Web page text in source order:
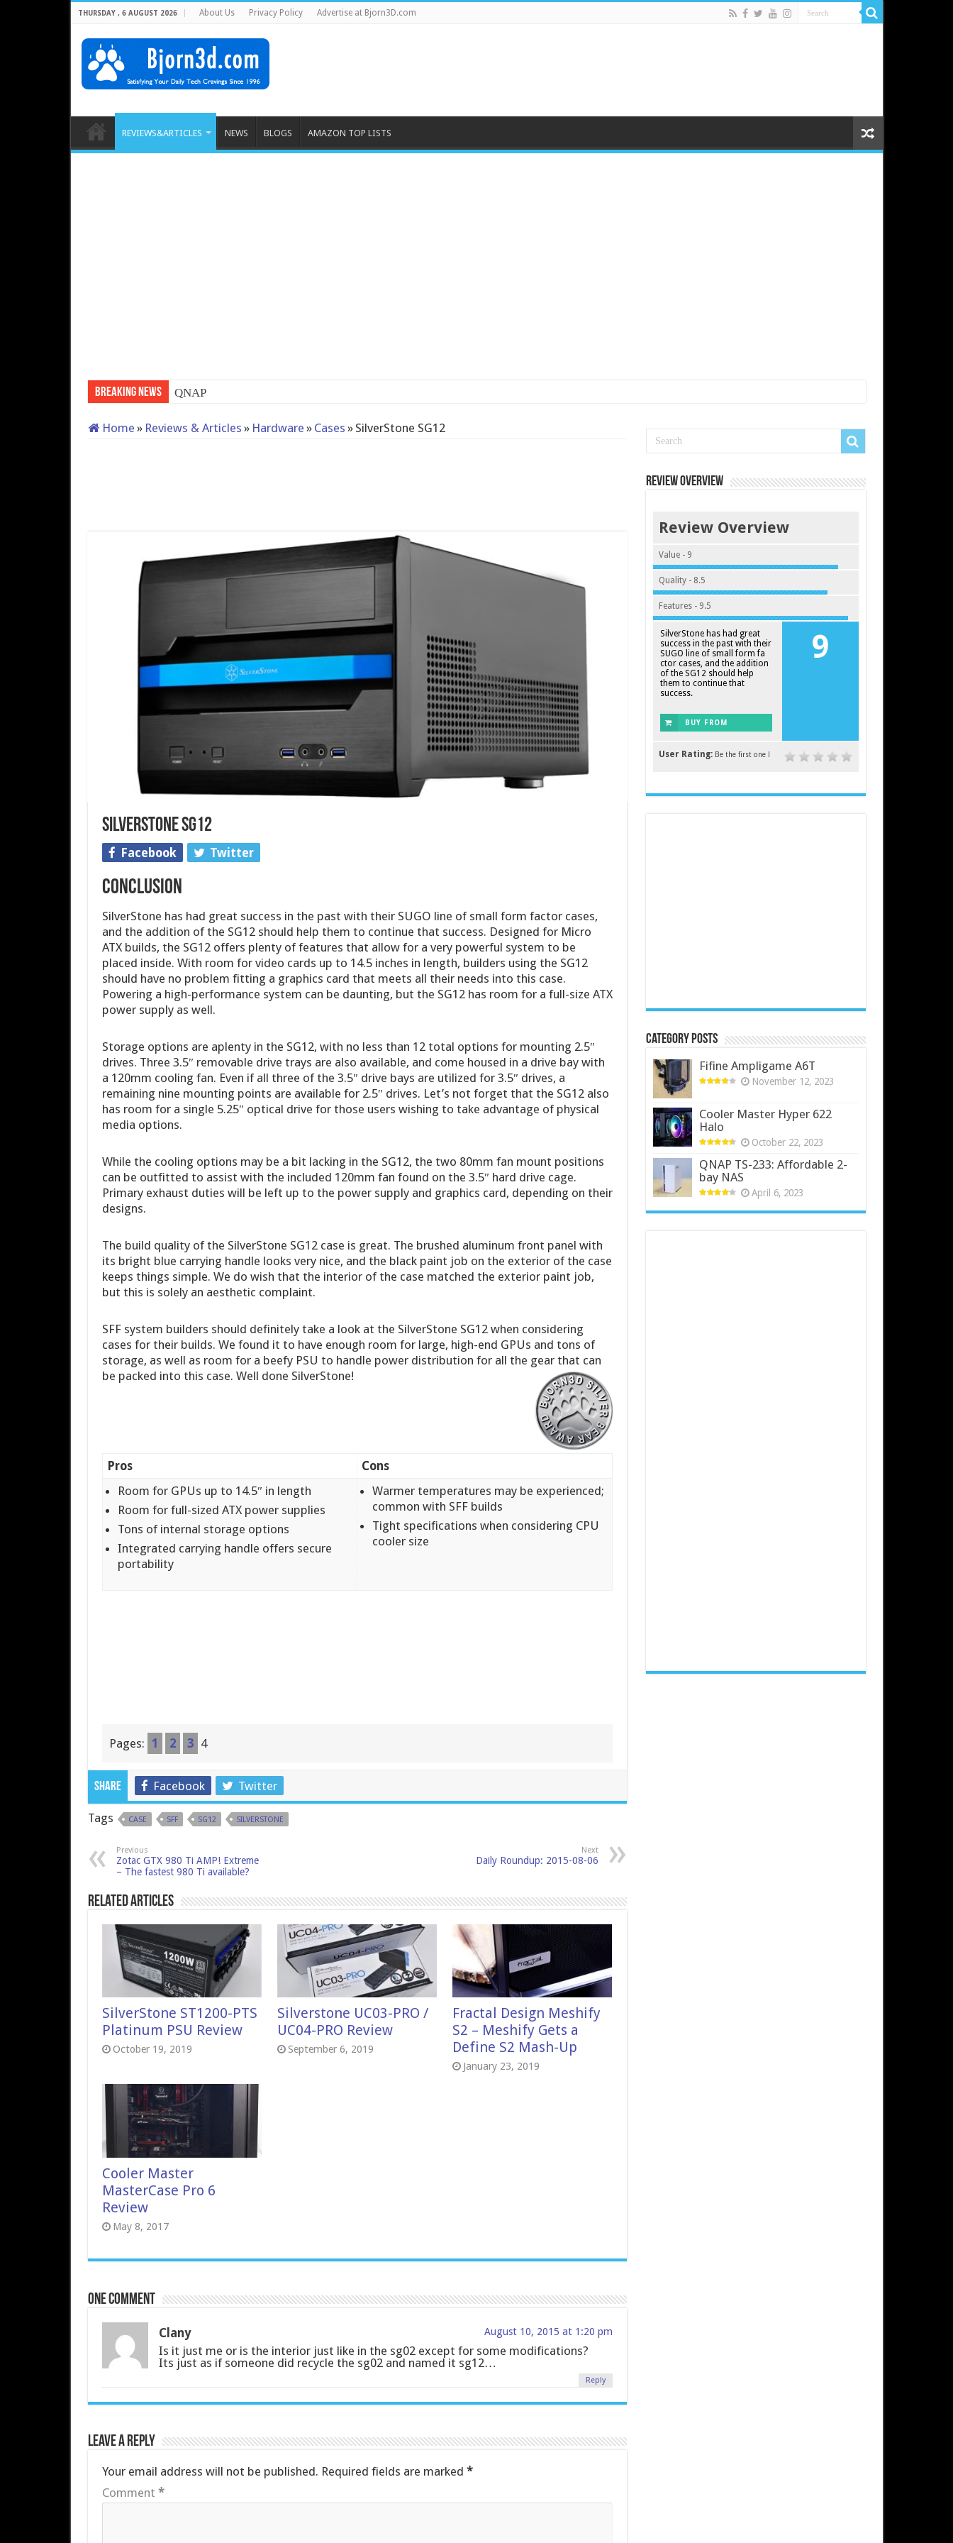
THURSDAY , 6 AUGUST 2026 About Us Privacy Policy Advertise at Bjorn3D.com
REVIEWS&ARTICLES NEWS BLOGS AMAZON TOP LISTS
Breaking News QNAP TS-233: Affordable 2-bay N
Home » Reviews & Articles » Hardware » Cases » SilverStone SG12
SilverStone SG12
Facebook Twitter
CONCLUSION
SilverStone has had great success in the past with their SUGO line of small form factor cases,
and the addition of the SG12 should help them to continue that success. Designed for Micro
ATX builds, the SG12 offers plenty of features that allow for a very powerful system to be
placed inside. With room for video cards up to 14.5 inches in length, builders using the SG12
should have no problem fitting a graphics card that meets all their needs into this case.
Powering a high-performance system can be daunting, but the SG12 has room for a full-size ATX
power supply as well.
Storage options are aplenty in the SG12, with no less than 12 total options for mounting 2.5″
drives. Three 3.5″ removable drive trays are also available, and come housed in a drive bay with
a 120mm cooling fan. Even if all three of the 3.5″ drive bays are utilized for 3.5″ drives, a
remaining nine mounting points are available for 2.5″ drives. Let’s not forget that the SG12 also
has room for a single 5.25″ optical drive for those users wishing to take advantage of physical
media options.
While the cooling options may be a bit lacking in the SG12, the two 80mm fan mount positions
can be outfitted to assist with the included 120mm fan found on the 3.5″ hard drive cage.
Primary exhaust duties will be left up to the power supply and graphics card, depending on their
designs.
The build quality of the SilverStone SG12 case is great. The brushed aluminum front panel with
its bright blue carrying handle looks very nice, and the black paint job on the exterior of the case
keeps things simple. We do wish that the interior of the case matched the exterior paint job,
but this is solely an aesthetic complaint.
SFF system builders should definitely take a look at the SilverStone SG12 when considering
cases for their builds. We found it to have enough room for large, high-end GPUs and tons of
storage, as well as room for a beefy PSU to handle power distribution for all the gear that can
be packed into this case. Well done SilverStone!
Pros
Cons
Room for GPUs up to 14.5″ in length
Room for full-sized ATX power supplies
Tons of internal storage options
Integrated carrying handle offers secure
portability
Warmer temperatures may be experienced;
common with SFF builds
Tight specifications when considering CPU
cooler size
Pages: 1 2 3 4
Share Facebook Twitter
Tags CASE SFF SG12 SILVERSTONE
Previous
Zotac GTX 980 Ti AMP! Extreme
– The fastest 980 Ti available?
Next
Daily Roundup: 2015-08-06
Related Articles
SilverStone ST1200-PTS
Platinum PSU Review
October 19, 2019
Silverstone UC03-PRO /
UC04-PRO Review
September 6, 2019
Fractal Design Meshify
S2 – Meshify Gets a
Define S2 Mash-Up
January 23, 2019
Cooler Master
MasterCase Pro 6
Review
May 8, 2017
One comment
Clany August 10, 2015 at 1:20 pm
Is it just me or is the interior just like in the sg02 except for some modifications?
Its just as if someone did recycle the sg02 and named it sg12…
Reply
Leave a Reply
Your email address will not be published. Required fields are marked *
Comment *
Review Overview
Review Overview
Value - 9
Quality - 8.5
Features - 9.5
9
SilverStone has had great
success in the past with their
SUGO line of small form fa
ctor cases, and the addition
of the SG12 should help
them to continue that
success.
BUY FROM
User Rating: Be the first one !
Category Posts
Fifine Ampligame A6T
November 12, 2023
Cooler Master Hyper 622
Halo
October 22, 2023
QNAP TS-233: Affordable 2-
bay NAS
April 6, 2023